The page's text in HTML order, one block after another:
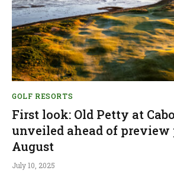
GOLF RESORTS
First look: Old Petty at
unveiled ahead of
August
July 10, 2025